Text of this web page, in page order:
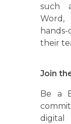
such
Word,
their
Join
Be a